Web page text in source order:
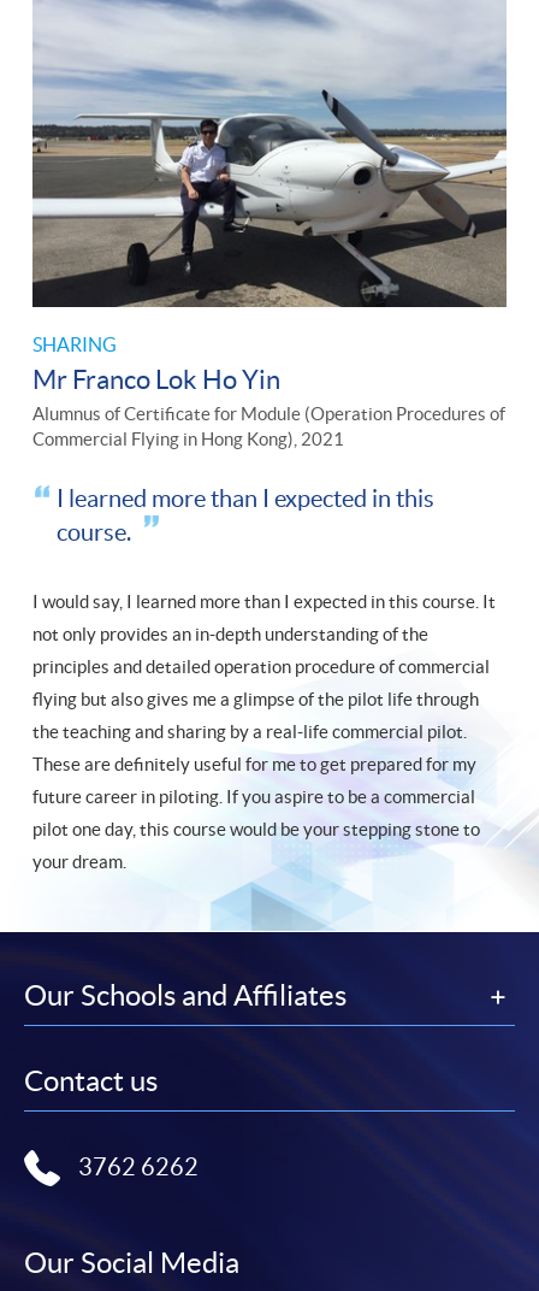
SHARING
Mr Franco Lok Ho Yin
Alumnus of Certificate for Module (Operation Procedures of
Commercial Flying in Hong Kong), 2021
I learned more than I expected in this
course.
I would say, I learned more than I expected in this course. It
not only provides an in-depth understanding of the
principles and detailed operation procedure of commercial
flying but also gives me a glimpse of the pilot life through
the teaching and sharing by a real-life commercial pilot.
These are definitely useful for me to get prepared for my
future career in piloting. If you aspire to be a commercial
pilot one day, this course would be your stepping stone to
your dream.
Our Schools and Affiliates
Contact us
3762 6262
Our Social Media